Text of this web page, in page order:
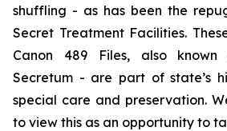
shuffling - as has been the
Secret Treatment Facilities.
Canon 489 Files, also
Secretum - are part of state’s
special care and preservation.
to view this as an opportunity to